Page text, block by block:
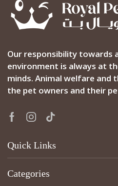
Our responsibility towards
environment is always at
minds. Animal welfare and
the pet owners and their
Facebook
Instagram
Tik-
Quick Links
Categories